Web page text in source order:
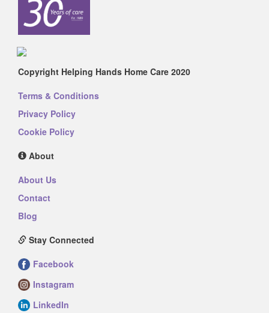
Copyright Helping Hands Home Care 2020
Terms & Conditions
Privacy Policy
Cookie Policy
About
About Us
Contact
Blog
Stay Connected
Facebook
Instagram
LinkedIn